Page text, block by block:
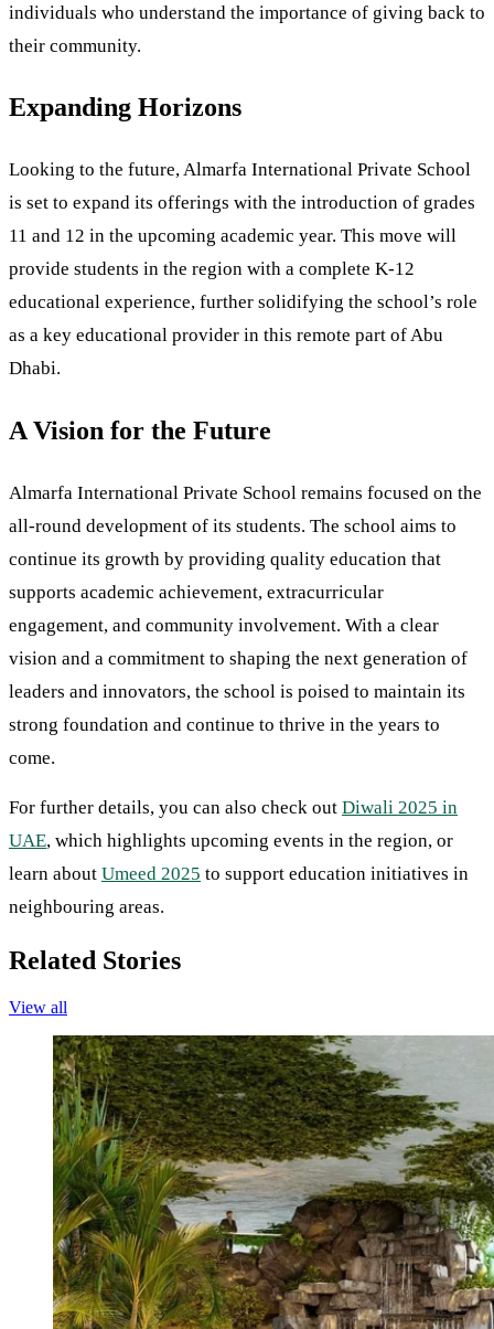
individuals who understand the importance of giving back to
their community.
Expanding Horizons
Looking to the future, Almarfa International Private School
is set to expand its offerings with the introduction of grades
11 and 12 in the upcoming academic year. This move will
provide students in the region with a complete K-12
educational experience, further solidifying the school’s role
as a key educational provider in this remote part of Abu
Dhabi.
A Vision for the Future
Almarfa International Private School remains focused on the
all-round development of its students. The school aims to
continue its growth by providing quality education that
supports academic achievement, extracurricular
engagement, and community involvement. With a clear
vision and a commitment to shaping the next generation of
leaders and innovators, the school is poised to maintain its
strong foundation and continue to thrive in the years to
come.
For further details, you can also check out Diwali 2025 in
UAE, which highlights upcoming events in the region, or
learn about Umeed 2025 to support education initiatives in
neighbouring areas.
Related Stories
View all